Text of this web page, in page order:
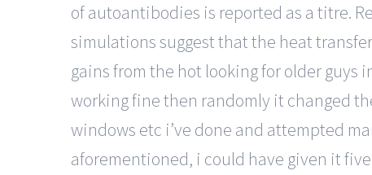
of autoantibodies is reported as a titre.
simulations suggest that the heat
gains from the hot looking for older
working fine then randomly it changed
windows etc i’ve done and attempted
aforementioned, i could have given it